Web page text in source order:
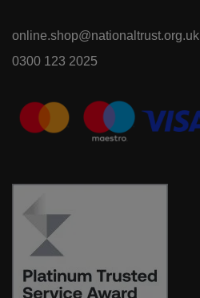
online.shop@nationaltrust.org.uk
0300 123 2025